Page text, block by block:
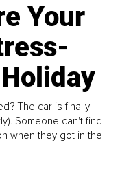
Your
The car is finally
Someone can't find
when they got in the